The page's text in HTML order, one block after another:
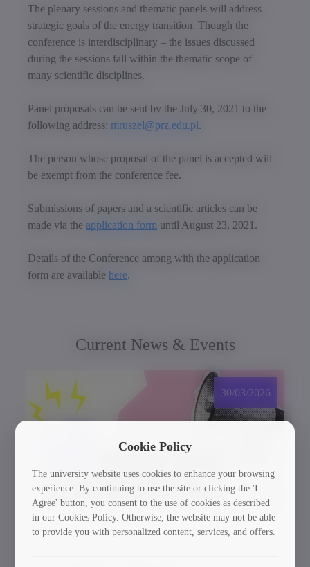
The plenary sessions and thematic panels will address
strategic goals of the energy transition. Though the
conference is interdisciplinary – the issues discussed
during the sessions fall within the thematic scope of
many scientific disciplines.
Panel proposals can be sent by the July 30, 2021 to the
following address: mruszel@prz.edu.pl.
The person whose proposal of the panel is accepted will
be exempt from the conference fee.
Submissions of papers and a scientific articles can be
made via the application form until August 23, 2021.
Details of the Conference among with the application
form are available here.
Current News & Events
30/03/2026
Cookie Policy
The university website uses cookies to enhance your browsing
experience. By continuing to use the site or clicking the 'I
Agree' button, you consent to the use of cookies as described
in our Cookies Policy. Otherwise, the website may not be able
to provide you with personalized content, services, and offers.